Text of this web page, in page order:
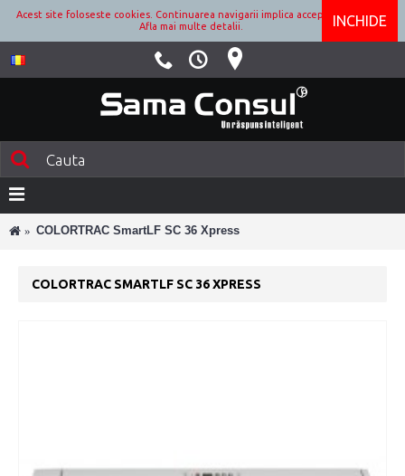
Acest site foloseste cookies. Continuarea navigarii implica acceptarea lor.
Afla mai multe detalii.
INCHIDE
COLORTRAC SmartLF SC 36 Xpress
COLORTRAC SMARTLF SC 36 XPRESS